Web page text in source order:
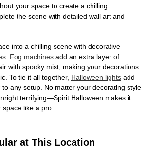
your space to create a chilling
the scene with detailed wall art and
into a chilling scene with decorative
Fog machines add an extra layer of
with spooky mist, making your decorations
To tie it all together, Halloween lights add
any setup. No matter your decorating style
terrifying—Spirit Halloween makes it
like a pro.
at This Location